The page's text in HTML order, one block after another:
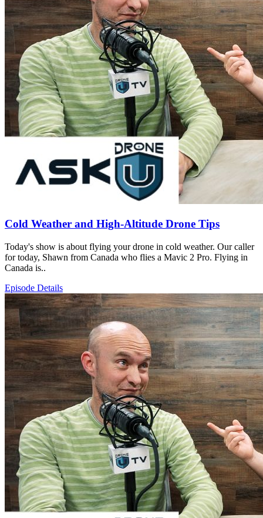
Cold Weather and High-Altitude Drone Tips
Today's show is about flying your drone in cold weather. Our caller
for today, Shawn from Canada who flies a Mavic 2 Pro. Flying in
Canada is..
Episode Details